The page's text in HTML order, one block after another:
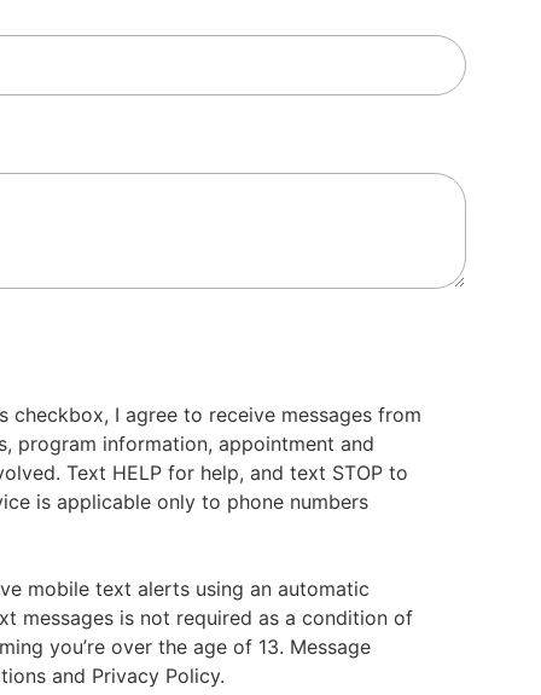
checkbox, I agree to receive messages from
program information, appointment and
Text HELP for help, and text STOP to
is applicable only to phone numbers
mobile text alerts using an automatic
messages is not required as a condition of
you’re over the age of 13. Message
and Privacy Policy.